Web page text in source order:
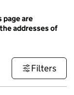
page are
addresses of
Filters